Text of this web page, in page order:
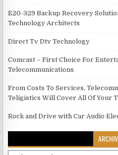
E20-329 Backup Recovery
Technology Architects
Direct Tv Dtv Technology
Comcast – First Choice For
Telecommunications
From Costs To Services,
Teligistics Will Cover All Of Your
Rock and Drive with Car Audio